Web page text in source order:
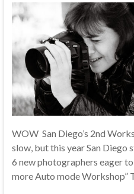
WOW San Diego’s 2nd
slow, but this year San Diego
6 new photographers eager
more Auto mode Workshop”